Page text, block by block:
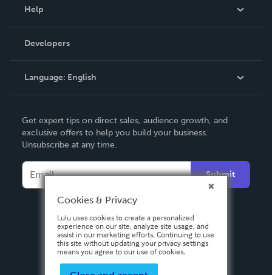
Podcast
Help
Order Lookup
Knowledge Base
Contact Support
Developers
Language: English
Deutsch
Français
Italiano
Español
Get expert tips on direct sales, audience growth, and
exclusive offers to help you build your business.
Unsubscribe at any time.
Submit
Cookies & Privacy
Lulu uses cookies to create a personalized
experience on our site, analyze site usage, and
assist in our marketing efforts. Continuing to use
this site without updating your privacy settings
means you agree to our use of cookies.